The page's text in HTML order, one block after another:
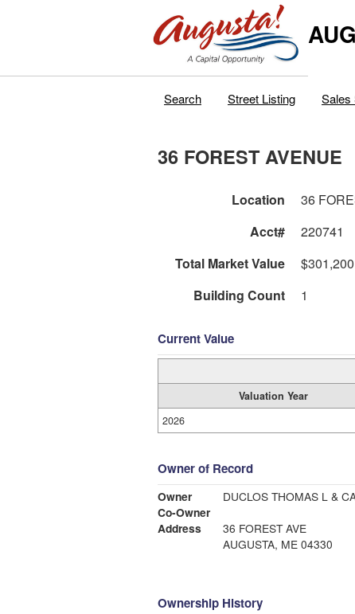
Search Street Listing Sales
36 FOREST AVENUE
Location 36
Acct#
220741
Total Market Value
$301,200
Building Count
1
Current Value
Valuation Year
2026
Owner of Record
Owner
DUCLOS THOMAS L &
Co-Owner
Address
36 FOREST AVE
AUGUSTA, ME 04330
Ownership History